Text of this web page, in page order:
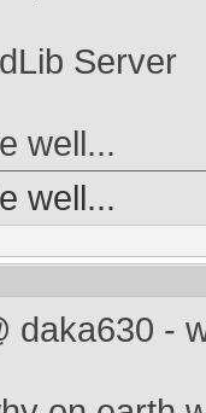
Server
well...
well...
daka630 -